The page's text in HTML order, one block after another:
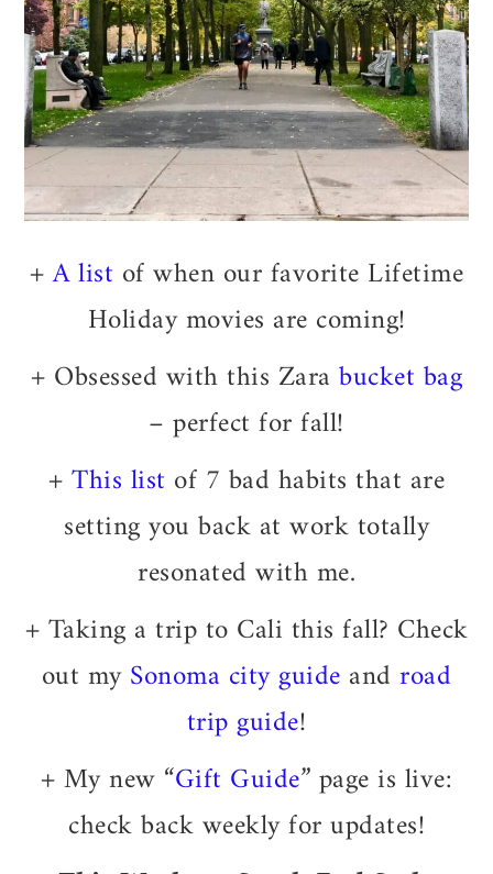
+A list of when our favorite Lifetime
Holiday movies are coming!
+ Obsessed with this Zara bucket bag
– perfect for fall!
+This list of 7 bad habits that are
setting you back at work totally
resonated with me.
+ Taking a trip to Cali this fall? Check
out mySonoma city guide androad
trip guide!
+ My new “Gift Guide” page is live:
check back weekly for updates!